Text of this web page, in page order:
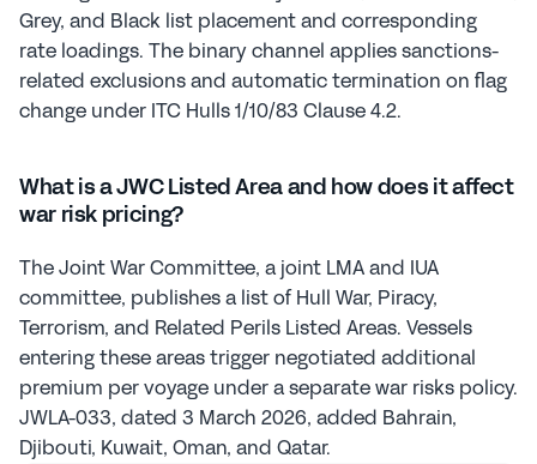
Grey, and Black list placement and corresponding
rate loadings. The binary channel applies sanctions-
related exclusions and automatic termination on flag
change under ITC Hulls 1/10/83 Clause 4.2.
What is a JWC Listed Area and how does it affect
war risk pricing?
The Joint War Committee, a joint LMA and IUA
committee, publishes a list of Hull War, Piracy,
Terrorism, and Related Perils Listed Areas. Vessels
entering these areas trigger negotiated additional
premium per voyage under a separate war risks policy.
JWLA-033, dated 3 March 2026, added Bahrain,
Djibouti, Kuwait, Oman, and Qatar.